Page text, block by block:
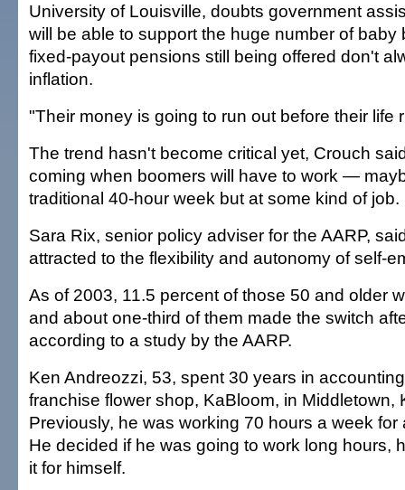
University of Louisville, doubts government
will be able to support the huge number of baby
fixed-payout pensions still being offered don't
inflation.
"Their money is going to run out before their life
The trend hasn't become critical yet, Crouch
coming when boomers will have to work —
traditional 40-hour week but at some kind of job.
Sara Rix, senior policy adviser for the AARP,
attracted to the flexibility and autonomy of self-
As of 2003, 11.5 percent of those 50 and older
and about one-third of them made the switch
according to a study by the AARP.
Ken Andreozzi, 53, spent 30 years in
franchise flower shop, KaBloom, in Middletown,
Previously, he was working 70 hours a week for
He decided if he was going to work long hours,
it for himself.